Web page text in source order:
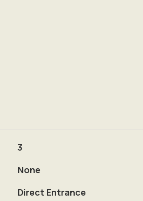
3
None
Direct Entrance